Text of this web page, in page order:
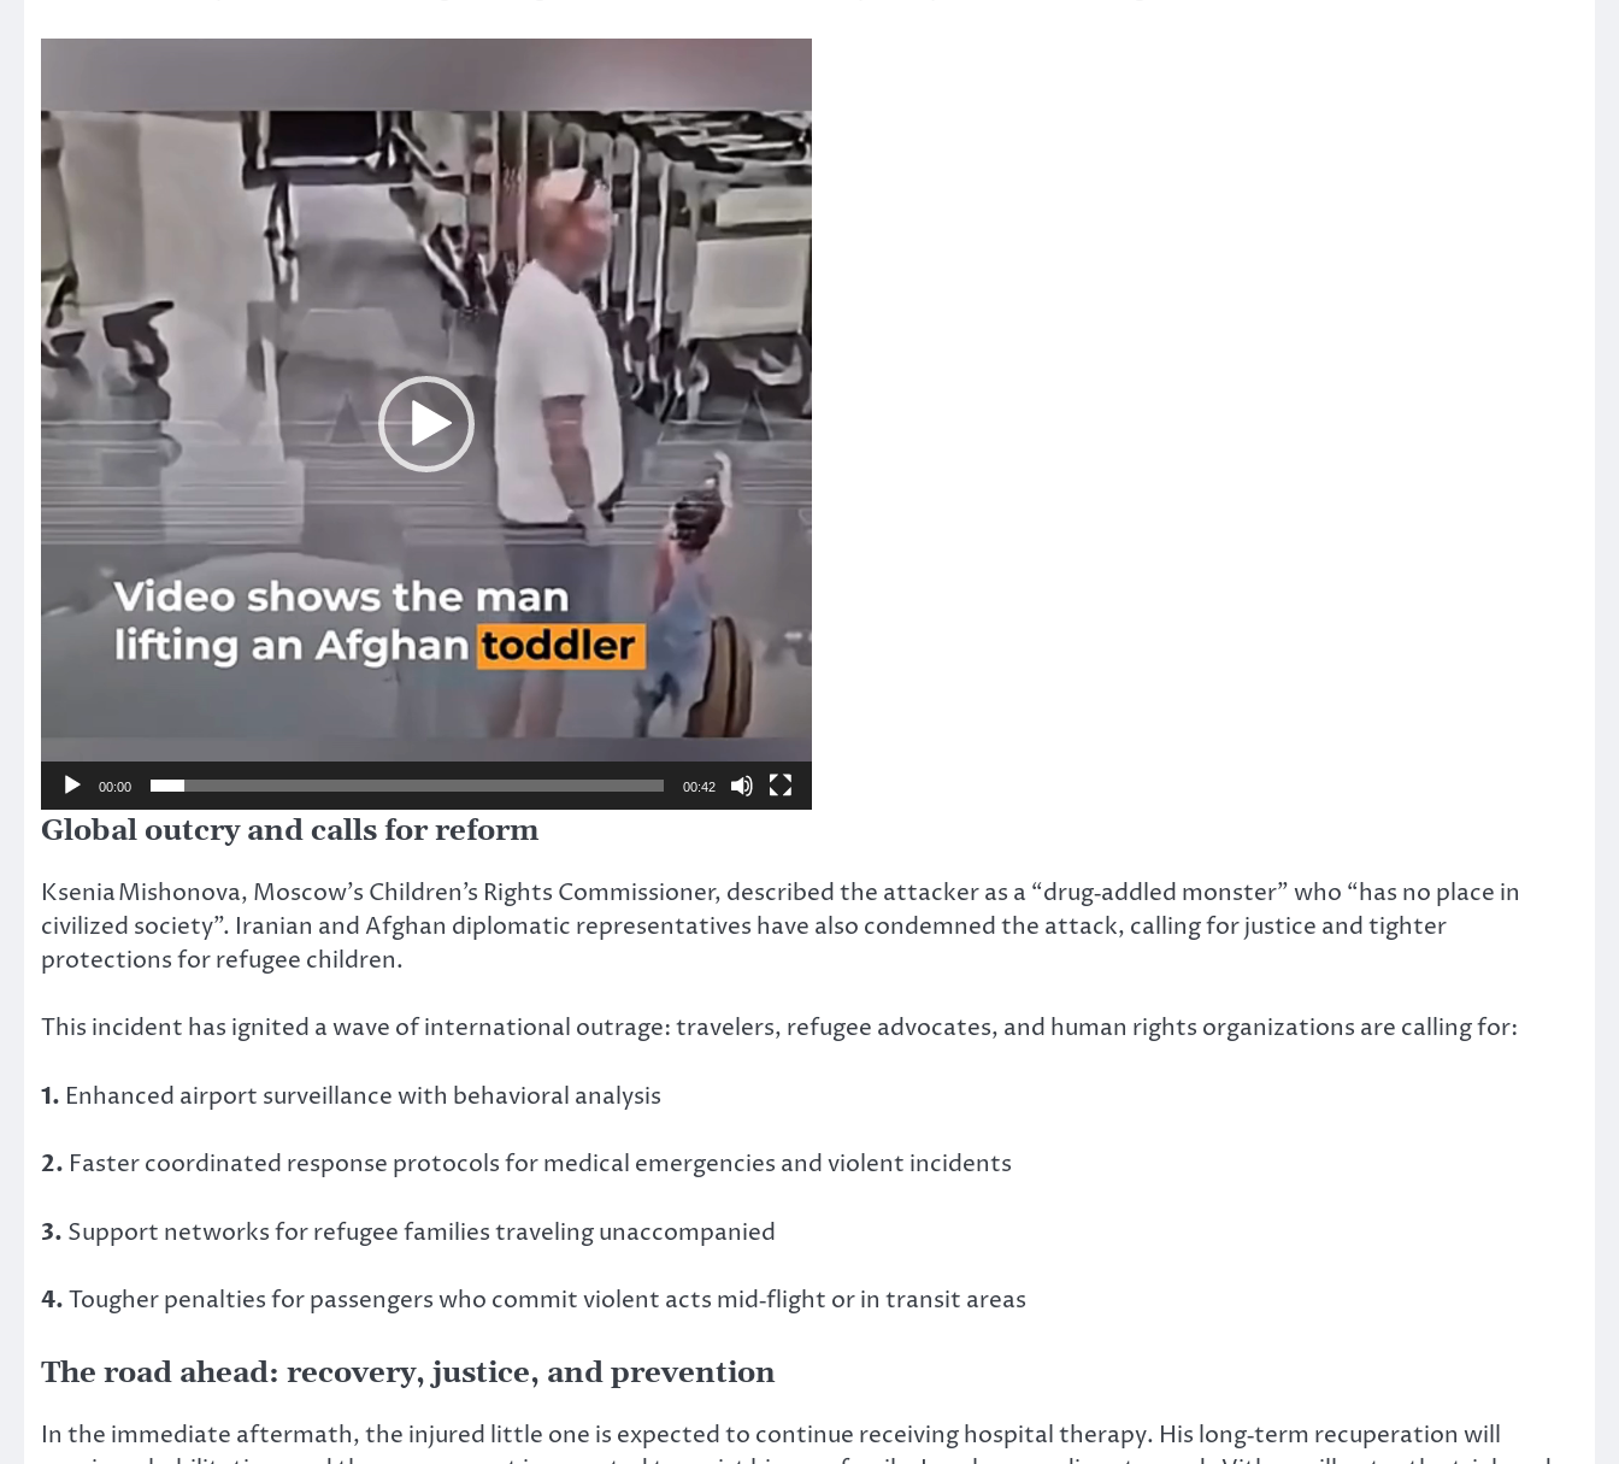
00:00 00:42
Global outcry and calls for reform
Ksenia Mishonova, Moscow’s Children’s Rights Commissioner, described the attacker as a “drug‑addled monster” who “has no place in
civilized society”. Iranian and Afghan diplomatic representatives have also condemned the attack, calling for justice and tighter
protections for refugee children.
This incident has ignited a wave of international outrage: travelers, refugee advocates, and human rights organizations are calling for:
1. Enhanced airport surveillance with behavioral analysis
2. Faster coordinated response protocols for medical emergencies and violent incidents
3. Support networks for refugee families traveling unaccompanied
4.Tougher penalties for passengers who commit violent acts mid‑flight or in transit areas
The road ahead: recovery, justice, and prevention
In the immediate aftermath, the injured little one is expected to continue receiving hospital therapy. His long‑term recuperation will